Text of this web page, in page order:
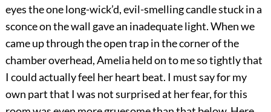
eyes the one long-wick’d, evil-smelling candle stuck in a
sconce on the wall gave an inadequate light. When we
came up through the open trap in the corner of the
chamber overhead, Amelia held on to me so tightly that
I could actually feel her heart beat. I must say for my
own part that I was not surprised at her fear, for this